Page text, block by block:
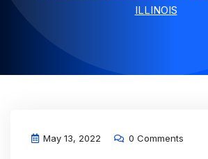
ILLINOIS
May 13, 2022 0 Comments